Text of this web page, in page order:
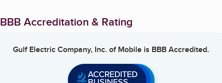
BBB Accreditation & Rating
Gulf Electric Company, Inc. of Mobile is BBB Accredited.